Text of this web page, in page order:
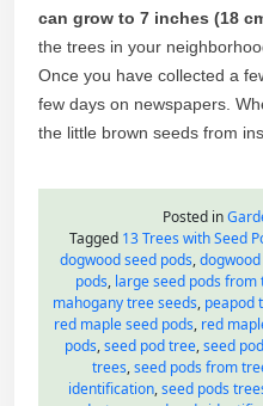
can grow to 7 inches (18
the trees in your
Once you have collected a
few days on newspapers.
the little brown seeds from
Posted in
Tagged 13 Trees with Seed
dogwood seed pods,
pods, large seed pods from
mahogany tree seeds, peapod
red maple seed pods, red
pods,seed pod tree,seed
trees,seed pods from
identification,seed pods